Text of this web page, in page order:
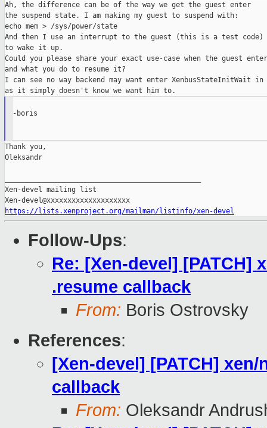
Ah, the difference can be of the way we get the guest enter
the suspend state. I am making my guest to suspend with:
echo mem > /sys/power/state
And then I use an interrupt to the guest (this is a test code)
to wake it up.
Could you please share your exact use-case when the guest
and what you do to resume it?
I can see no way backend may want enter XenbusStateInitWait in
-boris
Thank you,
Oleksandr
Xen-devel mailing list
https://lists.xenproject.org/mailman/listinfo/xen-devel
Follow-Ups:
Re: [Xen-devel] [PATCH]
.resume callback
From: Boris Ostrovsky
References:
[Xen-devel] [PATCH]
callback
From: Oleksandr